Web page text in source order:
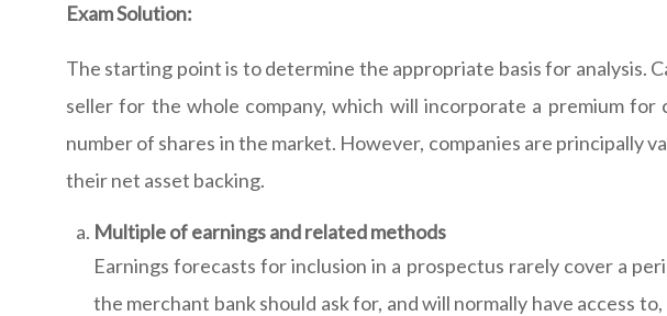
Exam Solution:
The starting point is to determine the appropriate basis for analysis.
seller for the whole company, which will incorporate a premium
number of shares in the market. However, companies are principally
their net asset backing.
Multiple of earnings and related methods
Earnings forecasts for inclusion in a prospectus rarely cover a
the merchant bank should ask for, and will normally have access